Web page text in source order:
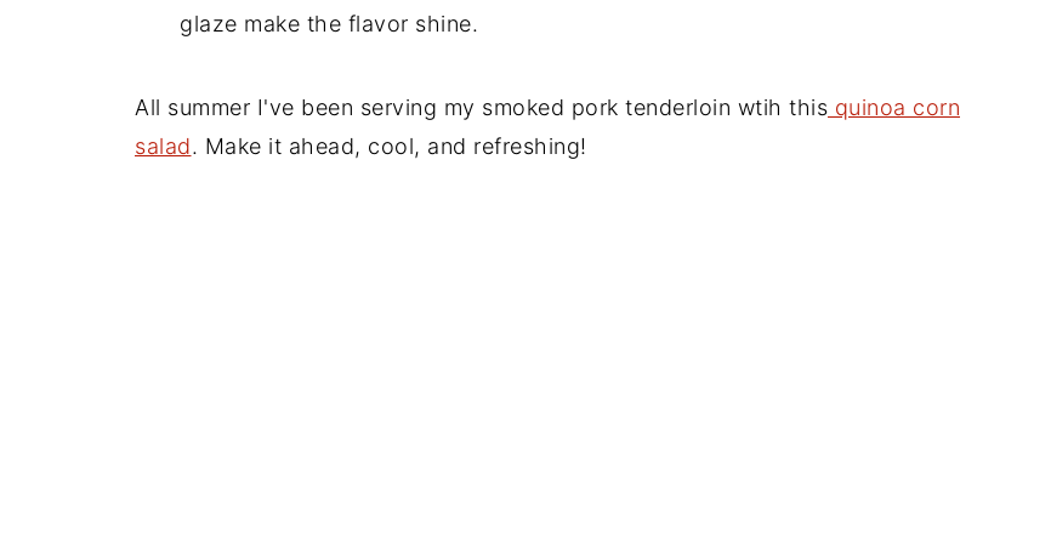
glaze make the flavor shine.
All summer I've been serving my smoked pork tenderloin wtih this quinoa corn
salad. Make it ahead, cool, and refreshing!